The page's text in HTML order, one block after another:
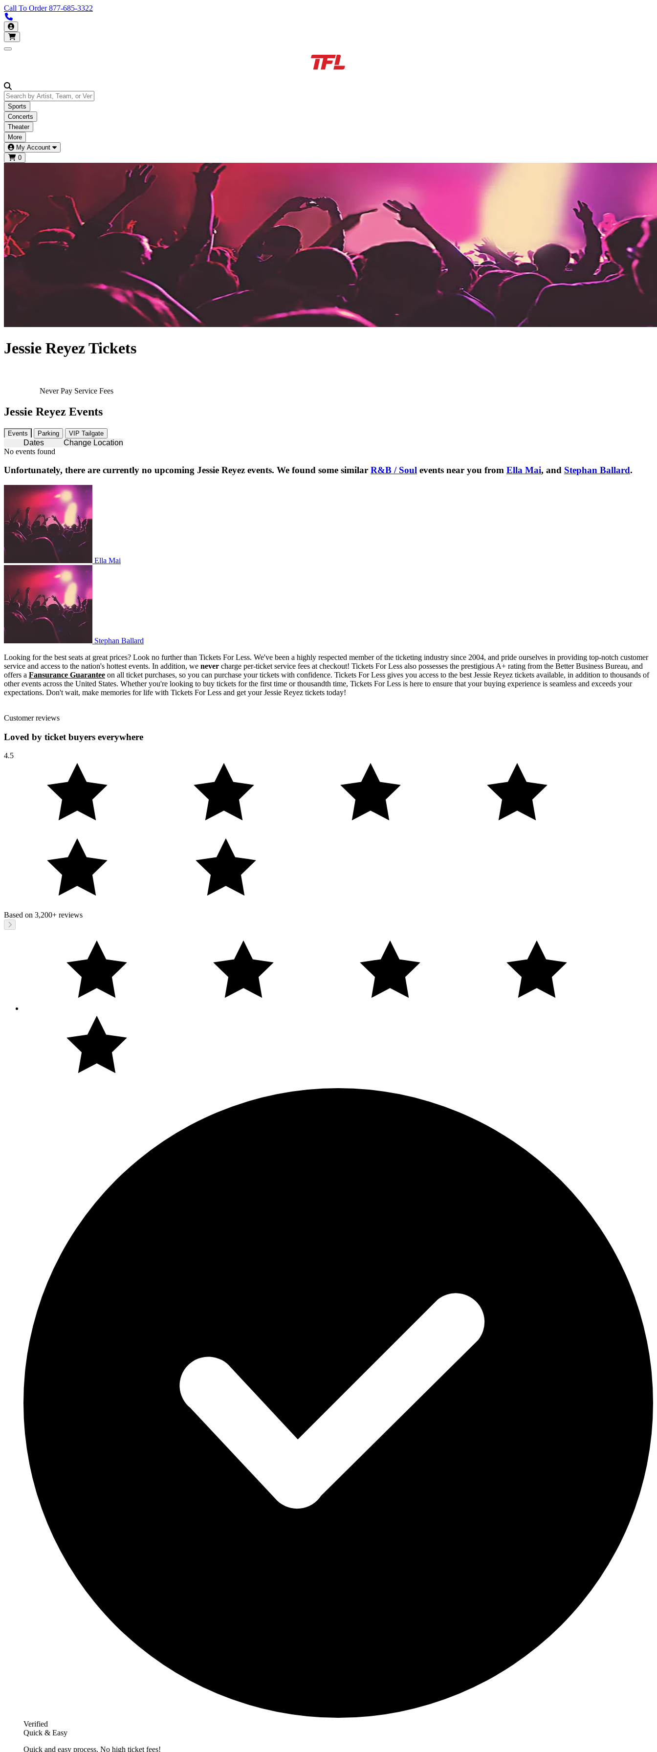
Call To Order877-685-3322
My Account
Open main menu
Sports
Concerts
Theater
More
My Account
0
Jessie Reyez Tickets
Never Pay Service Fees
Jessie Reyez Events
Events Parking VIP Tailgate
Dates
Change Location
No events found
Unfortunately, there are currently no upcoming Jessie Reyez events. We found some similar R&B / Soul events near you from Ella Mai, and Stephan Ballard.
Ella Mai
Stephan Ballard
Looking for the best seats at great prices? Look no further than Tickets For Less. We've been a highly respected member of the ticketing industry since 2004, and pride ourselves in providing top-notch customer
service and access to the nation's hottest events. In addition, we never charge per-ticket service fees at checkout! Tickets For Less also possesses the prestigious A+ rating from the Better Business Bureau, and
offers a Fansurance Guarantee on all ticket purchases, so you can purchase your tickets with confidence. Tickets For Less gives you access to the best Jessie Reyez tickets available, in addition to thousands of
other events across the United States. Whether you're looking to buy tickets for the first time or thousandth time, Tickets For Less is here to ensure that your buying experience is seamless and exceeds your
expectations. Don't wait, make memories for life with Tickets For Less and get your Jessie Reyez tickets today!
Customer reviews
Loved by ticket buyers everywhere
4.5
Based on 3,200+ reviews
Verified
Quick & Easy
Quick and easy process. No high ticket fees!